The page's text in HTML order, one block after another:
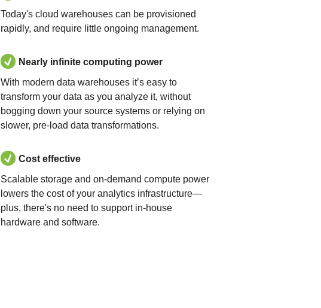
Today's cloud warehouses can be provisioned
rapidly, and require little ongoing management.
Nearly infinite computing power
With modern data warehouses it’s easy to
transform your data as you analyze it, without
bogging down your source systems or relying on
slower, pre-load data transformations.
Cost effective
Scalable storage and on-demand compute power
lowers the cost of your analytics infrastructure—
plus, there's no need to support in-house
hardware and software.